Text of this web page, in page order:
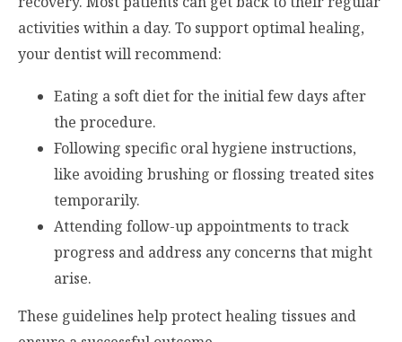
activities within a day. To support optimal healing,
your dentist will recommend:
Eating a soft diet for the initial few days after
the procedure.
Following specific oral hygiene instructions,
like avoiding brushing or flossing treated sites
temporarily.
Attending follow-up appointments to track
progress and address any concerns that might
arise.
These guidelines help protect healing tissues and